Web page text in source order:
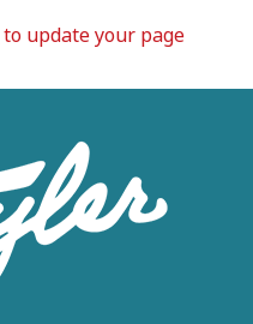
to update your page